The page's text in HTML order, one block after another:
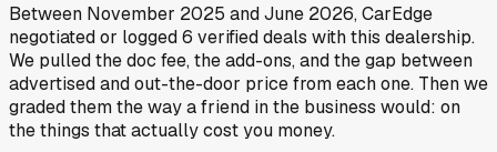
Between November 2025 andJune 2026, CarEdge
negotiated or logged6 verified deals with this dealership.
We pulled the doc fee, the add-ons, and the gap between
advertised and out-the-door price from each one. Then we
graded them the way a friend in the business would: on
the things that actually cost you money.